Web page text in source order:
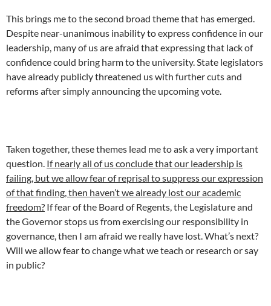
This brings me to the second broad theme that has emerged.
Despite near-unanimous inability to express confidence in our
leadership, many of us are afraid that expressing that lack of
confidence could bring harm to the university. State legislators
have already publicly threatened us with further cuts and
reforms after simply announcing the upcoming vote.
Taken together, these themes lead me to ask a very important
question. If nearly all of us conclude that our leadership is
failing, but we allow fear of reprisal to suppress our expression
of that finding, then haven’t we already lost our academic
freedom? If fear of the Board of Regents, the Legislature and
the Governor stops us from exercising our responsibility in
governance, then I am afraid we really have lost. What’s next?
Will we allow fear to change what we teach or research or say
in public?